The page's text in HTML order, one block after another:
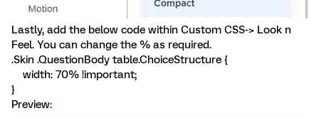
Lastly, add the below code within Custom CSS-> Look n
Feel. You can change the % as required.
.Skin .QuestionBody table.ChoiceStructure {
width: 70% !important;
}
Preview: